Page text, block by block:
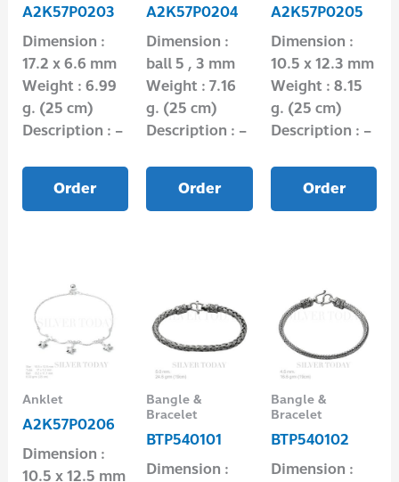
A2K57P0203
Dimension :
17.2 x 6.6 mm
Weight : 6.99
g. (25 cm)
Description : –
Order
A2K57P0204
Dimension :
ball 5 , 3 mm
Weight : 7.16
g. (25 cm)
Description : –
Order
A2K57P0205
Dimension :
10.5 x 12.3 mm
Weight : 8.15
g. (25 cm)
Description : –
Order
Anklet
A2K57P0206
Dimension :
10.5 x 12.5 mm
Bangle &
Bracelet
BTP540101
Dimension :
Bangle &
Bracelet
BTP540102
Dimension :